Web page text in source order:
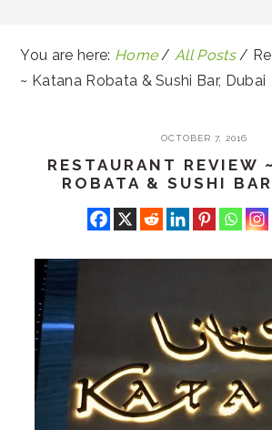
You are here: Home / All Posts /
~ Katana Robata & Sushi Bar, Dubai
OCTOBER 7, 2016
RESTAURANT REVIEW
ROBATA & SUSHI